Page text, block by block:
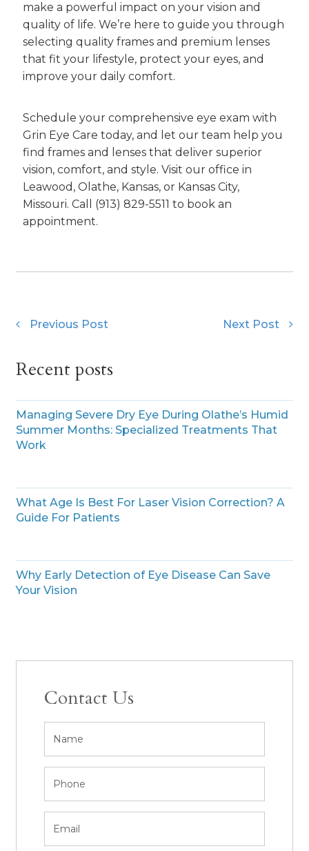
make a powerful impact on your vision and
quality of life. We’re here to guide you through
selecting quality frames and premium lenses
that fit your lifestyle, protect your eyes, and
improve your daily comfort.
Schedule your comprehensive eye exam with
Grin Eye Care today, and let our team help you
find frames and lenses that deliver superior
vision, comfort, and style. Visit our office in
Leawood, Olathe, Kansas, or Kansas City,
Missouri. Call (913) 829-5511 to book an
appointment.
Previous Post Next Post
Recent posts
Managing Severe Dry Eye During Olathe’s Humid
Summer Months: Specialized Treatments That
Work
What Age Is Best For Laser Vision Correction? A
Guide For Patients
Why Early Detection of Eye Disease Can Save
Your Vision
Contact Us